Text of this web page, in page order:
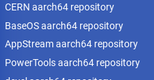
CERN aarch64 repository
BaseOS aarch64 repository
AppStream aarch64 repository
PowerTools aarch64 repository